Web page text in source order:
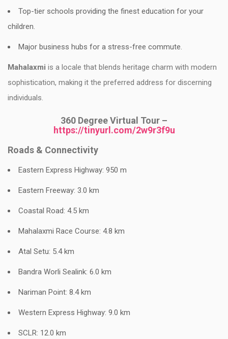
Top-tier schools providing the finest education for your
children.
Major business hubs for a stress-free commute.
Mahalaxmi is a locale that blends heritage charm with modern
sophistication, making it the preferred address for discerning
individuals.
360 Degree Virtual Tour –
https://tinyurl.com/2w9r3f9u
Roads & Connectivity
Eastern Express Highway: 950 m
Eastern Freeway: 3.0 km
Coastal Road: 4.5 km
Mahalaxmi Race Course: 4.8 km
Atal Setu: 5.4 km
Bandra Worli Sealink: 6.0 km
Nariman Point: 8.4 km
Western Express Highway: 9.0 km
SCLR: 12.0 km